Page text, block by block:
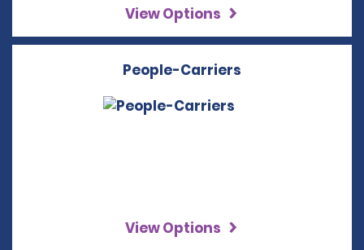
View Options
People-Carriers
View Options